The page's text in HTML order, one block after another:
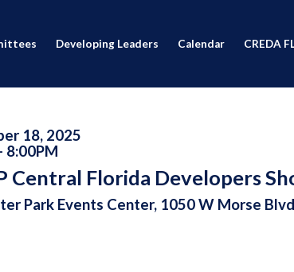
Developing Leaders Calendar CREDA
18, 2025
8:00PM
Central Florida Developers
Park Events Center, 1050 W Morse